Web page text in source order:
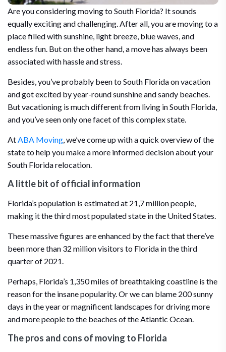
Are you considering moving to South Florida? It sounds
equally exciting and challenging. After all, you are moving to a
place filled with sunshine, light breeze, blue waves, and
endless fun. But on the other hand, a move has always been
associated with hassle and stress.
Besides, you’ve probably been to South Florida on vacation
and got excited by year-round sunshine and sandy beaches.
But vacationing is much different from living in South Florida,
and you’ve seen only one facet of this complex state.
AtABA Moving, we’ve come up with a quick overview of the
state to help you make a more informed decision about your
South Florida relocation.
A little bit of official information
Florida’s population is estimated at 21,7 million people,
making it the third most populated state in the United States.
These massive figures are enhanced by the fact that there’ve
been more than 32 million visitors to Florida in the third
quarter of 2021.
Perhaps, Florida’s 1,350 miles of breathtaking coastline is the
reason for the insane popularity. Or we can blame 200 sunny
days in the year or magnificent landscapes for driving more
and more people to the beaches of the Atlantic Ocean.
The pros and cons of moving to Florida